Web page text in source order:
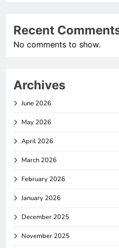
Recent
No comments to show.
Archives
June 2026
May 2026
April 2026
March 2026
February 2026
January 2026
December 2025
November 2025